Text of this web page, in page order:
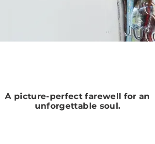
A picture-perfect farewell for an
unforgettable soul.